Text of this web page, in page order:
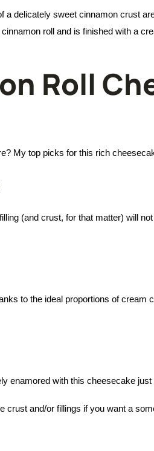
delicately sweet cinnamon crust
roll and is finished with a
Roll
My top picks for this rich
(and crust, for that matter) will
to the ideal proportions of cream
enamored with this cheesecake
crust and/or fillings if you want a